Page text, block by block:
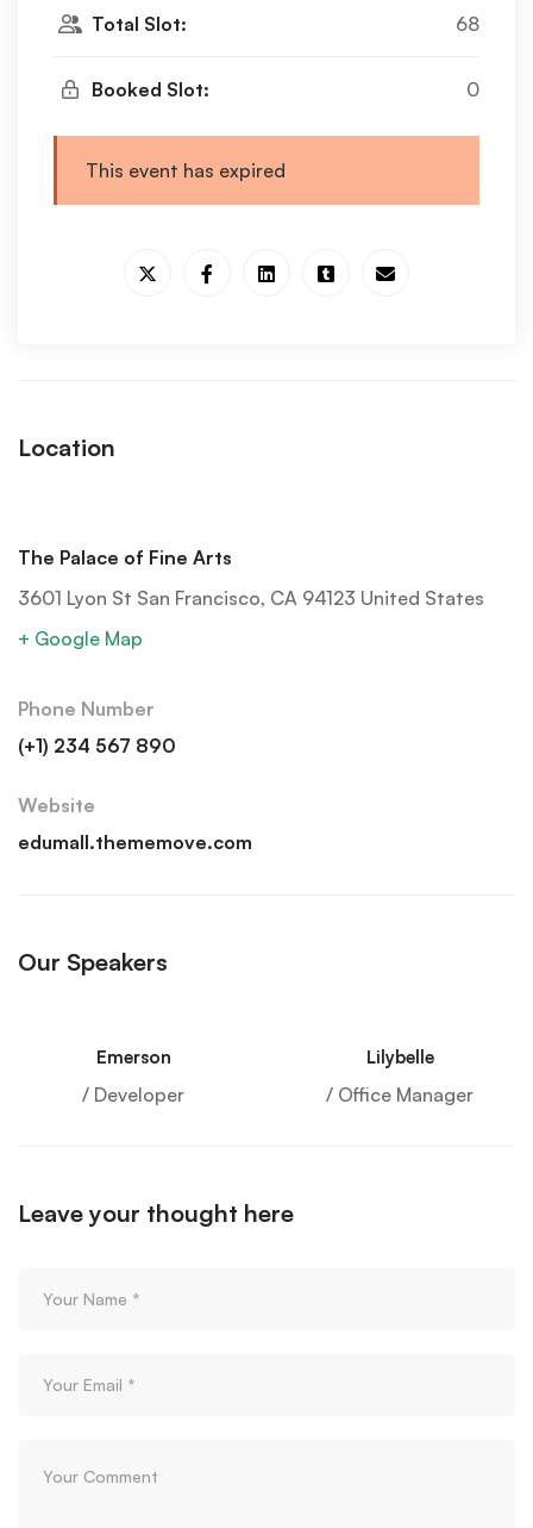
Total Slot: 68
Booked Slot: 0
This event has expired
Location
The Palace of Fine Arts
3601 Lyon St San Francisco, CA 94123 United States
+ Google Map
Phone Number
(+1) 234 567 890
Website
edumall.thememove.com
Our Speakers
Emerson
/ Developer
Lilybelle
/ Office Manager
Leave your thought here